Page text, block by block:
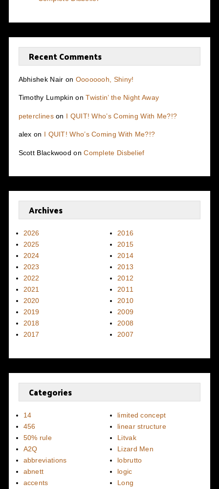
Recent Comments
Abhishek Nair on Oooooooh, Shiny!
Timothy Lumpkin onTwistin’ the Night Away
peterclineson I QUIT! Who’s Coming With Me?!?
alex on I QUIT! Who’s Coming With Me?!?
Scott Blackwood onComplete Disbelief
Archives
2026
2025
2024
2023
2022
2021
2020
2019
2018
2017
2016
2015
2014
2013
2012
2011
2010
2009
2008
2007
Categories
14
456
50% rule
A2Q
abbreviations
abnett
accents
limited concept
linear structure
Litvak
Lizard Men
lobrutto
logic
Long